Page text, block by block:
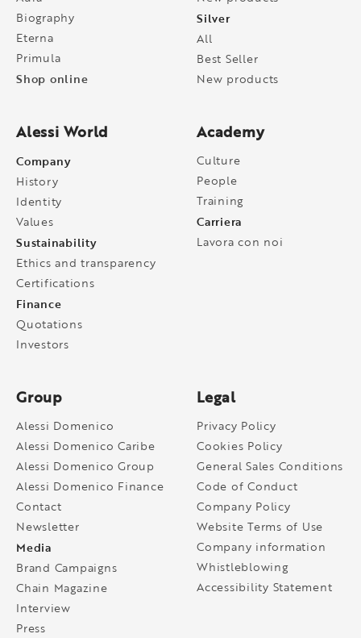
Biography
Eterna
Primula
Shop online
Silver
All
Best Seller
New products
Alessi World
Company
History
Identity
Values
Sustainability
Ethics and transparency
Certifications
Finance
Quotations
Investors
Academy
Culture
People
Training
Carriera
Lavora con noi
Group
Alessi Domenico
Alessi Domenico Caribe
Alessi Domenico Group
Alessi Domenico Finance
Contact
Newsletter
Media
Brand Campaigns
Chain Magazine
Interview
Press
Legal
Privacy Policy
Cookies Policy
General Sales Conditions
Code of Conduct
Company Policy
Website Terms of Use
Company information
Whistleblowing
Accessibility Statement